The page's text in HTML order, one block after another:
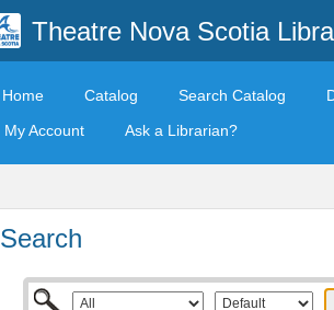
Theatre Nova Scotia
Home Catalog Search Catalog
My Account
Ask a Librarian?
Search